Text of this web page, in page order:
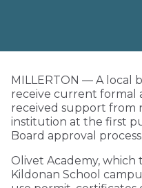
MILLERTON — A local
receive current formal
received support from
institution at the first
Board approval process.
Olivet Academy,
Kildonan School